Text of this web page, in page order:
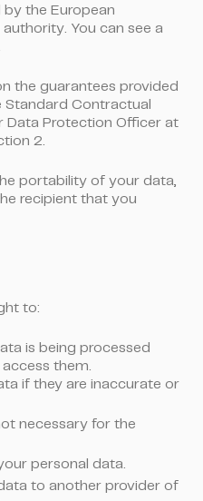
the European
You can see a
the guarantees provided
Contractual
Data Protection Officer at
2.
portability of your data,
recipient that you
to:
is being processed
them.
if they are inaccurate or
necessary for the
personal data.
to another provider of